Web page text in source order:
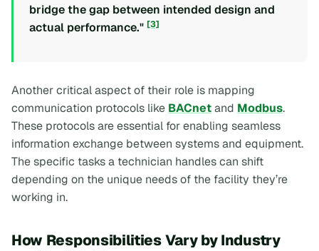
bridge the gap between intended design and
actual performance." [3]
Another critical aspect of their role is mapping
communication protocols like BACnetand Modbus.
These protocols are essential for enabling seamless
information exchange between systems and equipment.
The specific tasks a technician handles can shift
depending on the unique needs of the facility they’re
working in.
How Responsibilities Vary by Industry